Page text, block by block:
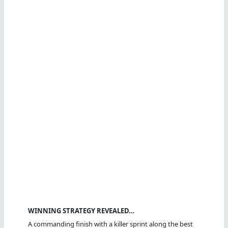
WINNING STRATEGY REVEALED…
A commanding finish with a killer sprint along the best